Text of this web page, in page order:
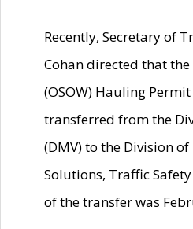
Recently, Secretary of
Cohan directed that
(OSOW) Hauling
transferred from the
(DMV) to the Division
Solutions, Traffic
of the transfer was